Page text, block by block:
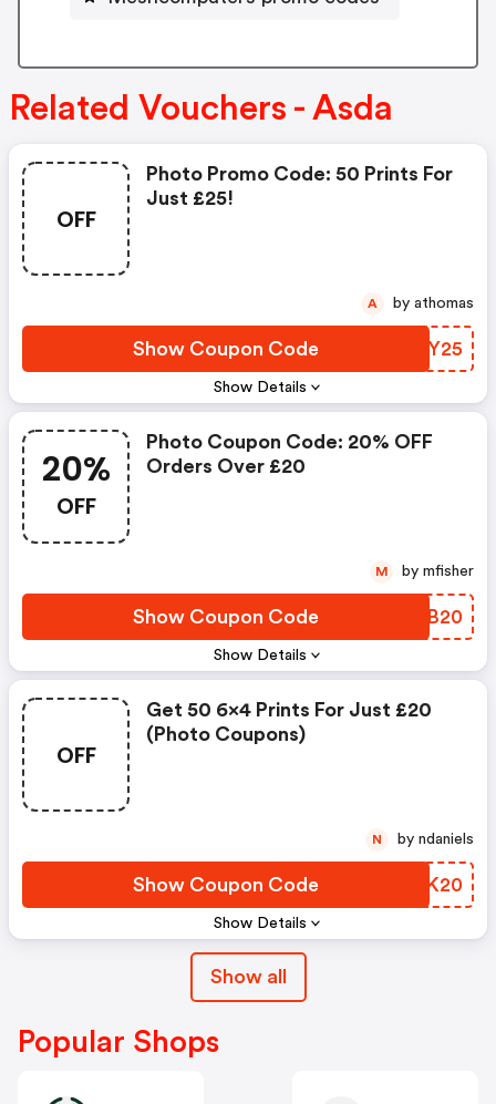
Related Vouchers - Asda
OFF
Show Details
Photo Promo Code: 50 Prints For
Just £25!
Show Coupon Code EBMY25
A by athomas
20%
OFF
Show Details
Photo Coupon Code: 20% OFF
Orders Over £20
Show Coupon Code MQTB20
M by mfisher
OFF
Show Details
Get 50 6x4 Prints For Just £20
(photo Coupons)
Show Coupon Code ZVJK20
N by ndaniels
Show all
Popular Shops